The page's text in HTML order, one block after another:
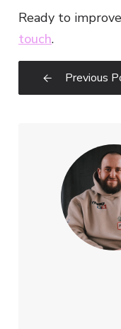
Ready to
touch.
 Previous